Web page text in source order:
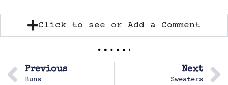
Click to see or Add a Comment
Previous
Buns
Next
Sweaters